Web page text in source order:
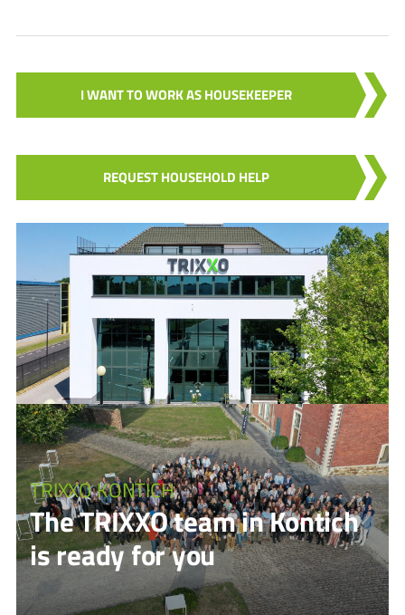
I WANT TO WORK AS HOUSEKEEPER
REQUEST HOUSEHOLD HELP
TRIXXO KONTICH
The TRIXXO team in Kontich
is ready for you